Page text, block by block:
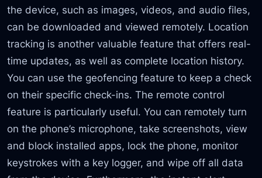
the device, such as images, videos, and audio files,
can be downloaded and viewed remotely. Location
tracking is another valuable feature that offers real-
time updates, as well as complete location history.
You can use the geofencing feature to keep a check
on their specific check-ins. The remote control
feature is particularly useful. You can remotely turn
on the phone’s microphone, take screenshots, view
and block installed apps, lock the phone, monitor
keystrokes with a key logger, and wipe off all data